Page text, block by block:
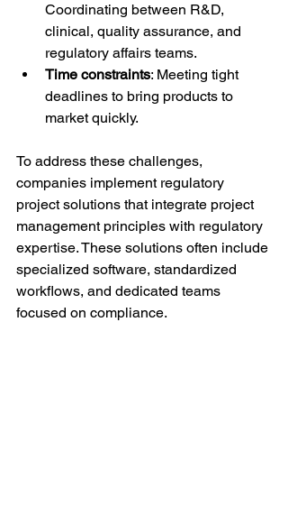
Coordinating between R&D,
clinical, quality assurance, and
regulatory affairs teams.
Time constraints: Meeting tight
deadlines to bring products to
market quickly.
To address these challenges,
companies implement regulatory
project solutions that integrate project
management principles with regulatory
expertise. These solutions often include
specialized software, standardized
workflows, and dedicated teams
focused on compliance.